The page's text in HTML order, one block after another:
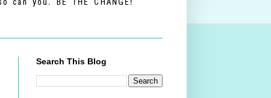
Search This Blog